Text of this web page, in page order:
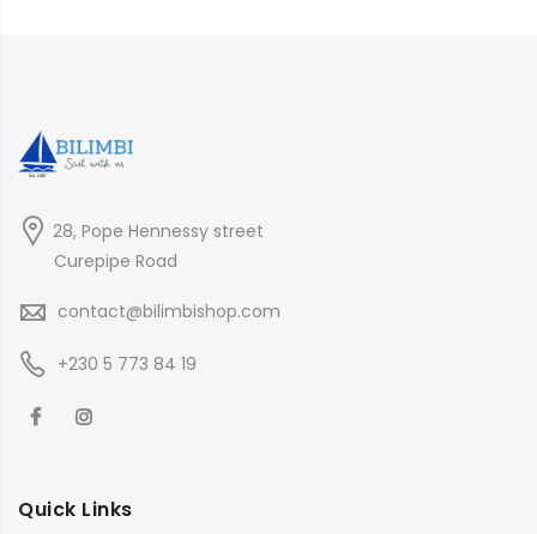
28, Pope Hennessy street
Curepipe Road
contact@bilimbishop.com
+230 5 773 84 19
Quick Links